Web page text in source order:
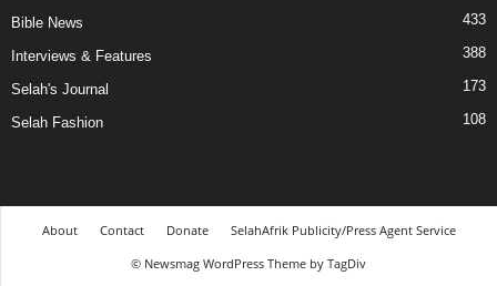
Bible News 433
Interviews & Features 388
Selah's Journal 173
Selah Fashion 108
About Contact Donate
SelahAfrik Publicity/Press Agent Service
© Newsmag WordPress Theme by TagDiv